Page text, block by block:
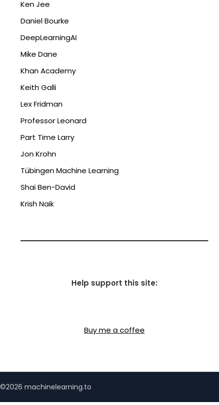
Ken Jee
Daniel Bourke
DeepLearningAI
Mike Dane
Khan Academy
Keith Galli
Lex Fridman
Professor Leonard
Part Time Larry
Jon Krohn
Tübingen Machine Learning
Shai Ben-David
Krish Naik
Help support this site:
Buy me a coffee
©2026 machinelearning.to